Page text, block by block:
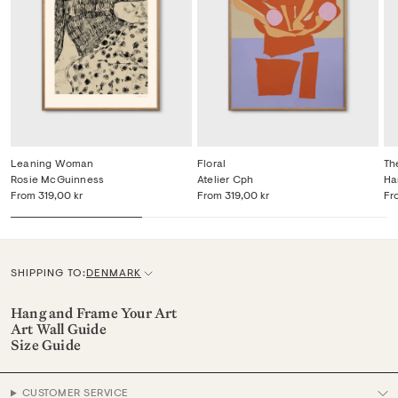
Leaning Woman
From 319,00 kr
Rosie McGuinness
Floral
From 319,00 kr
Atelier Cph
SHIPPING TO:C
u
r
e
DENMARK
Hang and Frame Your Art
Art Wall Guide
Size Guide
CUSTOMER SERVICE